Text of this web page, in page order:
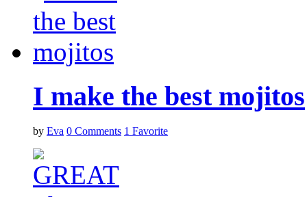
I make the best mojitos
by Eva 0 Comments 1 Favorite